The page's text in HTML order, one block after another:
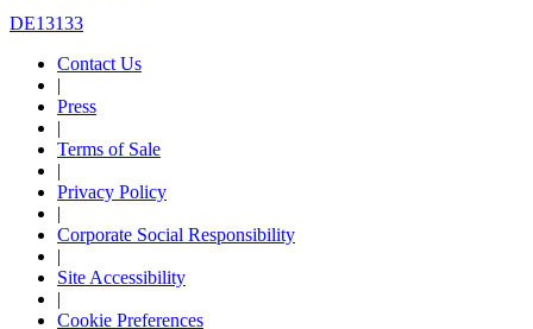
DE13133
Contact Us
|
Press
|
Terms of Sale
|
Privacy Policy
|
Corporate Social Responsibility
|
Site Accessibility
|
Cookie Preferences